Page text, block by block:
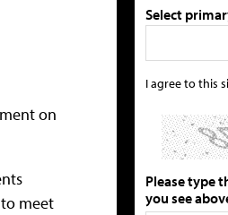
on
meet
Select
I agree to this
Please type
you see